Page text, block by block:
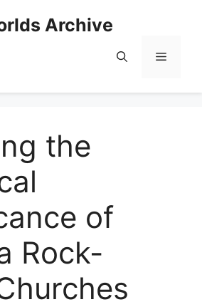
Archive
Menu
the
of
Rock-